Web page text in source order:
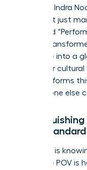
Consider Indra
She didn’t just
pioneered
stance
executive into a
from your
pivots, informs
that no one else
from
Expertise is
Signature POV